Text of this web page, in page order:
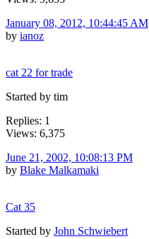
January 08, 2012, 10:44:45 AM
by ianoz
cat 22 for trade
Started by tim
Replies: 1
Views: 6,375
June 21, 2002, 10:08:13 PM
by Blake Malkamaki
Cat 35
Started by John Schwiebert